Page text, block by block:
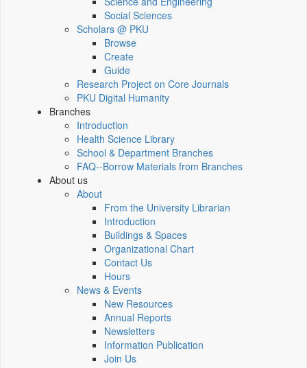
Social Sciences
Scholars @ PKU
Browse
Create
Guide
Research Project on Core Journals
PKU Digital Humanity
Branches
Introduction
Health Science Library
School & Department Branches
FAQ--Borrow Materials from Branches
About us
About
From the University Librarian
Introduction
Buildings & Spaces
Organizational Chart
Contact Us
Hours
News & Events
New Resources
Annual Reports
Newsletters
Information Publication
Join Us